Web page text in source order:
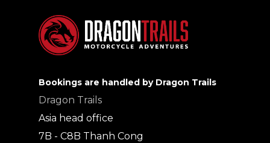
Bookings are handled by Dragon Trails
Dragon Trails
Asia head office
7B - C8B Thanh Cong